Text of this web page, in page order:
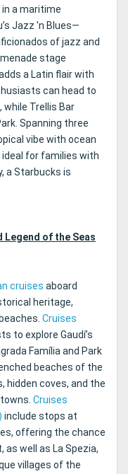
a maritime
Jazz 'n Blues—
of jazz and
stage
a Latin flair with
can head to
while Trellis Bar
Spanning three
vibe with ocean
ideal for families with
a Starbucks is
of the Seas
cruises aboard
heritage,
Cruises
to explore Gaudí’s
Família and Park
beaches of the
hidden coves, and the
Cruises
include stops at
offering the chance
as well as La Spezia,
villages of the